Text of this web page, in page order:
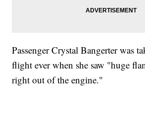
Passenger Crystal Bangerter was
flight ever when she saw "huge
right out of the engine."